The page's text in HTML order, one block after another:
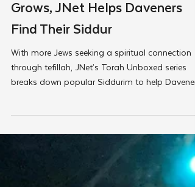
May 5, 2025
JNet
As Global Interest in Davening
Find Their Siddur
With more Jews seeking a spiritual connection
through tefillah, JNet’s Torah Unboxed series
breaks down popular Siddurim to help Daveners